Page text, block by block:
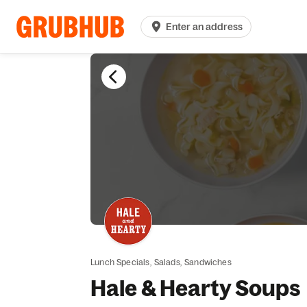
Enter an address
Lunch Specials, Salads, Sandwiches
Hale & Hearty Soups